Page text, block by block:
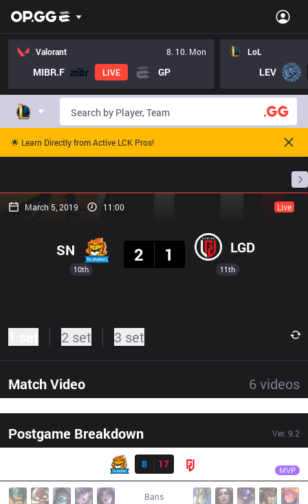
Valorant 8. 10. Mon
MIBR.F LIVE GP
LoL
LEV
🌟 Learn Directly from Active LCK Pros!
March 5, 2019 11:00 Live
10th
SN
2
1 LGD
11th
2 set 3 set
Match Video 6videos
Postgame Breakdown Ver. 9.2
Result
8
17 MVP
Bans